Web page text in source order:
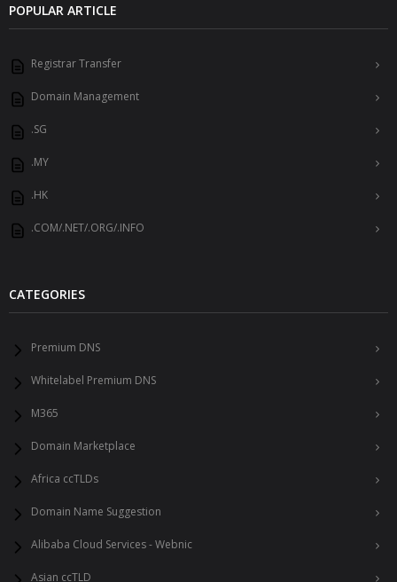
POPULAR ARTICLE
Registrar Transfer
Domain Management
.SG
.MY
.HK
.COM/.NET/.ORG/.INFO
CATEGORIES
Premium DNS
Whitelabel Premium DNS
M365
Domain Marketplace
Africa ccTLDs
Domain Name Suggestion
Alibaba Cloud Services - Webnic
Asian ccTLD